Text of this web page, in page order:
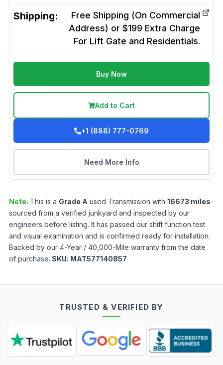
Shipping:
Free Shipping (On Commercial
Address) or $199 Extra Charge
For Lift Gate and Residentials.
Buy Now
Add to Cart
+1 (888) 777-0769
Need More Info
Note: This is a Grade A used Transmission with 16673 miles-
sourced from a verified junkyard and inspected by our
engineers before listing. It has passed our shift function test
and visual examination and is confirmed ready for installation.
Backed by our 4-Year / 40,000-Mile warranty from the date
of purchase. SKU: MAT577140857
TRUSTED & VERIFIED BY